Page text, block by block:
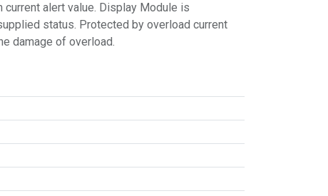
current alert value. Display Module is
status. Protected by overload current
damage of overload.